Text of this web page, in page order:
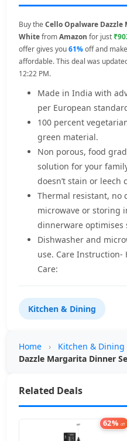
Buy theCello Opalware Dazzle
WhitefromAmazon for just
offer gives you61%off and
affordable. This deal was
12:22 PM.
Made in India with
per European
100 percent
green material.
Non porous, food
solution for your
doesn’t stain or leech
Thermal resistant, no
microwave or storing
dinnerware optimises
Dishwasher and
use. Care Instruction-
Care:
Kitchen & Dining
Home › Kitchen & Dining
Dazzle Margarita Dinner
Related Deals
62% off